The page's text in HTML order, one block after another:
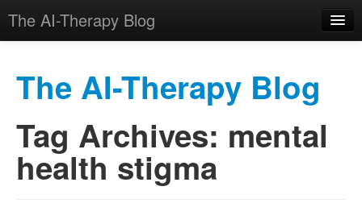
The AI-Therapy Blog
Main menu
Skip to primary content
Skip to secondary content
The AI-Therapy Blog
Tag Archives: mental
health stigma